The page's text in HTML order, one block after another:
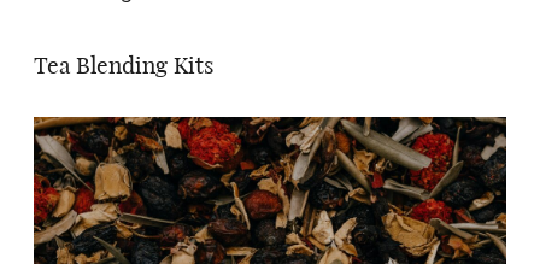
Tea Blending Kits